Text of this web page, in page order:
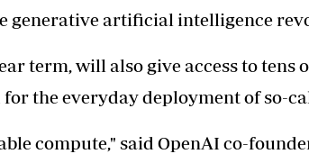
generative artificial intelligence
term, will also give access to tens
the everyday deployment of so-
compute," said OpenAI co-